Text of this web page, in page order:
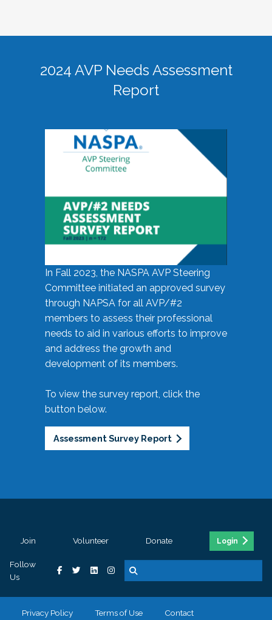
2024 AVP Needs Assessment
Report
In Fall 2023, the NASPA AVP Steering
Committee initiated an approved survey
through NAPSA for all AVP/#2
members to assess their professional
needs to aid in various efforts to improve
and address the growth and
development of its members.
To view the survey report, click the
button below.
Assessment Survey Report
Join Volunteer Donate Login
Follow
Us
Privacy Policy Terms of Use Contact